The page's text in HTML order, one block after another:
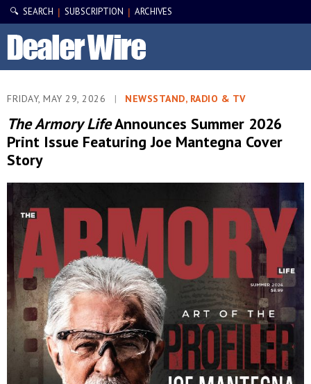
🔍 SEARCH | SUBSCRIPTION | ARCHIVES
FRIDAY, MAY 29, 2026 | NEWSSTAND, RADIO & TV
The Armory LifeAnnounces Summer 2026
Print Issue Featuring Joe Mantegna Cover
Story